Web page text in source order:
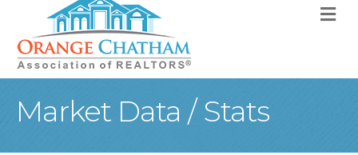
Market Data / Stats